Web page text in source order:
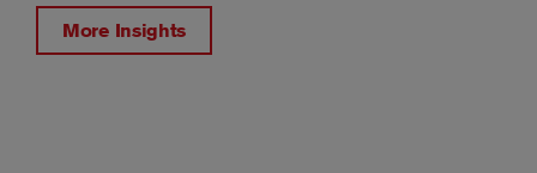
More Insights